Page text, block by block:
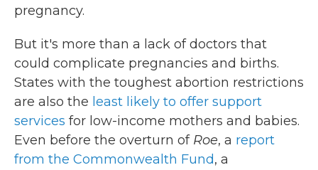
pregnancy.
But it's more than a lack of doctors that
could complicate pregnancies and births.
States with the toughest abortion restrictions
are also the least likely to offer support
services for low-income mothers and babies.
Even before the overturn of Roe, a report
from the Commonwealth Fund, a